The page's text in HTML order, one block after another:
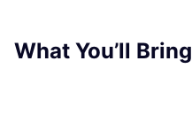
What You’ll Bring